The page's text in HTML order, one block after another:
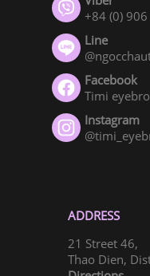
+84 (0)
Line
Facebook
Timi
Instagram
ADDRESS
21 Street 46,
Thao Dien,